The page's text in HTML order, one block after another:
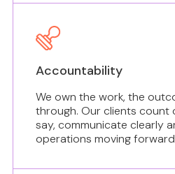
Accountability
We own the work, the
through. Our clients count
say, communicate clearly
operations moving